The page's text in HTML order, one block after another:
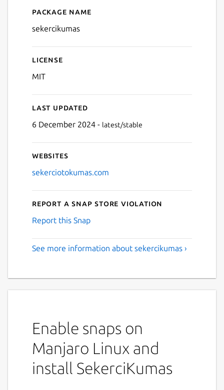
Details for SekerciKumas
Package name
sekercikumas
License
MIT
Last updated
6 December 2024 - latest/stable
Websites
sekerciotokumas.com
Report a Snap Store violation
Report this Snap
See more information about sekercikumas ›
Enable snaps on
Manjaro Linux and
install SekerciKumas